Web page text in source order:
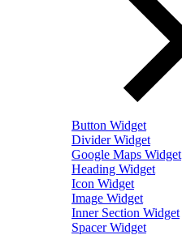
Button Widget
Divider Widget
Google Maps Widget
Heading Widget
Icon Widget
Image Widget
Inner Section Widget
Spacer Widget